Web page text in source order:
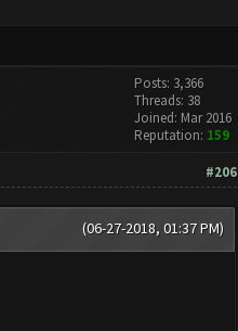
Posts: 3,366
Threads: 38
Joined: Mar 2016
Reputation: 159
#206
(06-27-2018, 01:37 PM)